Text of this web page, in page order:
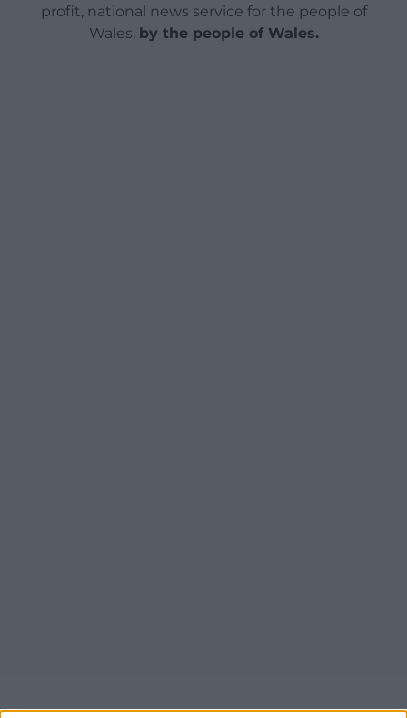
profit, national news service for the people of
Wales, by the people of Wales.